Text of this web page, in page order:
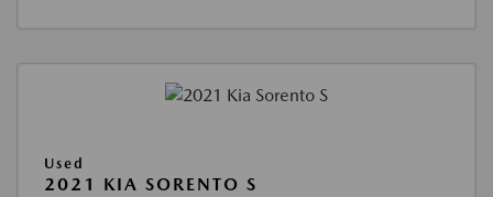
Used
2021 KIA SORENTO S